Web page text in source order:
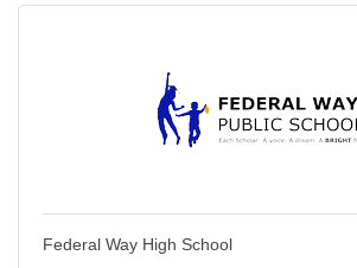
Federal Way High School